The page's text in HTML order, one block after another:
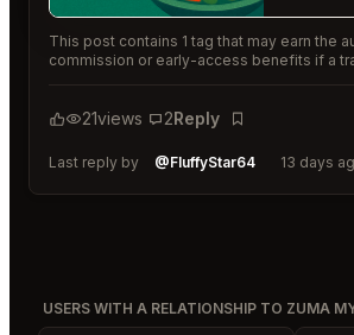
This post contains 1 tag that may earn the
commission or early-access benefits if a
21views 2Reply
Bookmark
Last reply by @FluffyStar64 13 days
USERS WITH A RELATIONSHIP TO ZUMA